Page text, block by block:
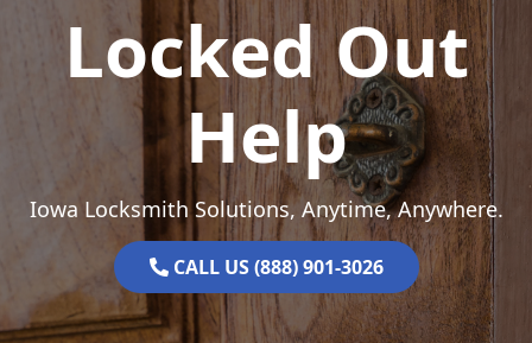
Locked Out
Help
Iowa Locksmith Solutions, Anytime, Anywhere.
CALL US (888) 901-3026